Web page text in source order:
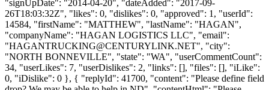
"signUpDate": "2014-04-20", "dateAdded": "2017-09-
26T18:03:32Z", "likes": 0, "dislikes": 0, "approved": 1, "userId":
14584, "firstName": "MATTHEW", "lastName": "HAGAN",
"companyName": "HAGAN LOGISTICS LLC", "email":
"HAGANTRUCKING@CENTURYLINK.NET", "city":
"NORTH BONNEVILLE", "state": "WA", "userCommentCount":
34, "userLikes": 7, "userDislikes": 2, "links": [], "files": [], "iLike":
0, "iDislike": 0 }, { "replyId": 41700, "content": "Please define field